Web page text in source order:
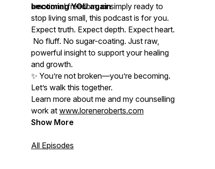
becoming YOU again
emotional freedom, or simply ready to
stop living small, this podcast is for you.
Expect truth. Expect depth. Expect heart.
No fluff. No sugar-coating. Just raw,
powerful insight to support your healing
and growth.
✨ You’re not broken—you’re becoming.
Let’s walk this together.
Learn more about me and my counselling
work at www.loreneroberts.com
Show More
All Episodes